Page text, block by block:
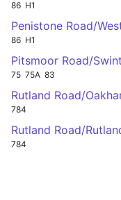
86 H1
Penistone Road/
86 H1
Pitsmoor Road/
75 75A 83
Rutland Road/
784
Rutland Road/
784